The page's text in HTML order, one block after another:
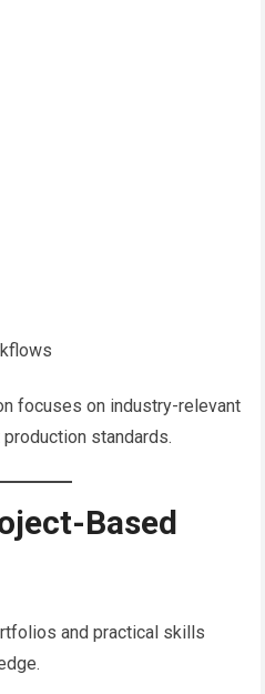
focuses on industry-relevant
standards.
Based
and practical skills